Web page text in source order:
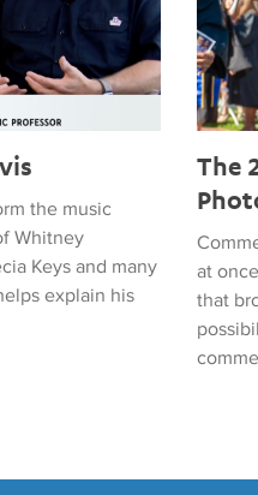
the music
Whitney
Keys and many
explain his
The
at
that